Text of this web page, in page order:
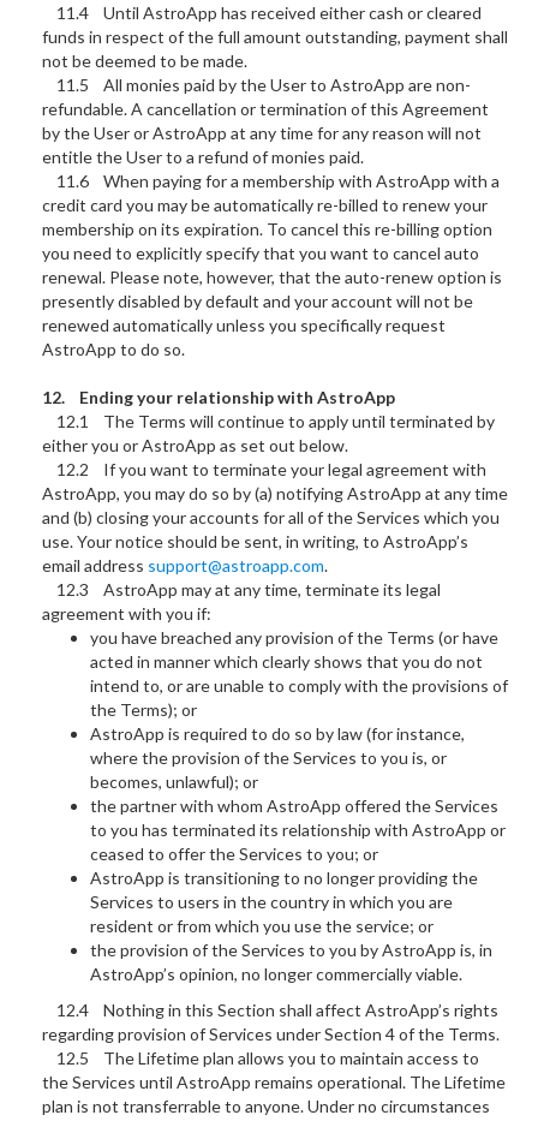
11.4 Until AstroApp has received either cash or cleared
funds in respect of the full amount outstanding, payment shall
not be deemed to be made.
11.5 All monies paid by the User to AstroApp are non-
refundable. A cancellation or termination of this Agreement
by the User or AstroApp at any time for any reason will not
entitle the User to a refund of monies paid.
11.6 When paying for a membership with AstroApp with a
credit card you may be automatically re-billed to renew your
membership on its expiration. To cancel this re-billing option
you need to explicitly specify that you want to cancel auto
renewal. Please note, however, that the auto-renew option is
presently disabled by default and your account will not be
renewed automatically unless you specifically request
AstroApp to do so.
12. Ending your relationship with AstroApp
12.1 The Terms will continue to apply until terminated by
either you or AstroApp as set out below.
12.2 If you want to terminate your legal agreement with
AstroApp, you may do so by (a) notifying AstroApp at any time
and (b) closing your accounts for all of the Services which you
use. Your notice should be sent, in writing, to AstroApp’s
email address support@astroapp.com.
12.3 AstroApp may at any time, terminate its legal
agreement with you if:
you have breached any provision of the Terms (or have
acted in manner which clearly shows that you do not
intend to, or are unable to comply with the provisions of
the Terms); or
AstroApp is required to do so by law (for instance,
where the provision of the Services to you is, or
becomes, unlawful); or
the partner with whom AstroApp offered the Services
to you has terminated its relationship with AstroApp or
ceased to offer the Services to you; or
AstroApp is transitioning to no longer providing the
Services to users in the country in which you are
resident or from which you use the service; or
the provision of the Services to you by AstroApp is, in
AstroApp’s opinion, no longer commercially viable.
12.4 Nothing in this Section shall affect AstroApp’s rights
regarding provision of Services under Section 4 of the Terms.
12.5 The Lifetime plan allows you to maintain access to
the Services until AstroApp remains operational. The Lifetime
plan is not transferrable to anyone. Under no circumstances